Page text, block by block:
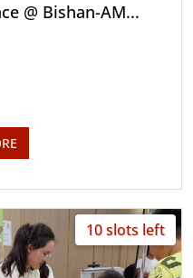
@ Bishan-AM...
10 slots left